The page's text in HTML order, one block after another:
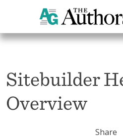
Sitebuilder Help Section
Sitebuilder Help Video: Overview
Sitebuilder
Overview
Share